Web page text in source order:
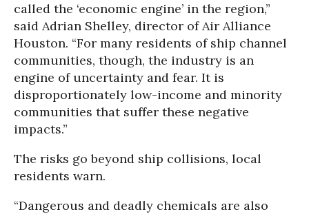
called the ‘economic engine’ in the region,”
said Adrian Shelley, director of Air Alliance
Houston. “For many residents of ship channel
communities, though, the industry is an
engine of uncertainty and fear. It is
disproportionately low-income and minority
communities that suffer these negative
impacts.”
The risks go beyond ship collisions, local
residents warn.
“Dangerous and deadly chemicals are also